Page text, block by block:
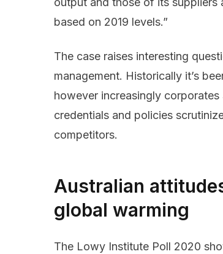
based on 2019 levels.”
The case raises interesting
management. Historically it’s
however increasingly
credentials and policies
competitors.
Australian
global warming
The Lowy Institute Poll 2020